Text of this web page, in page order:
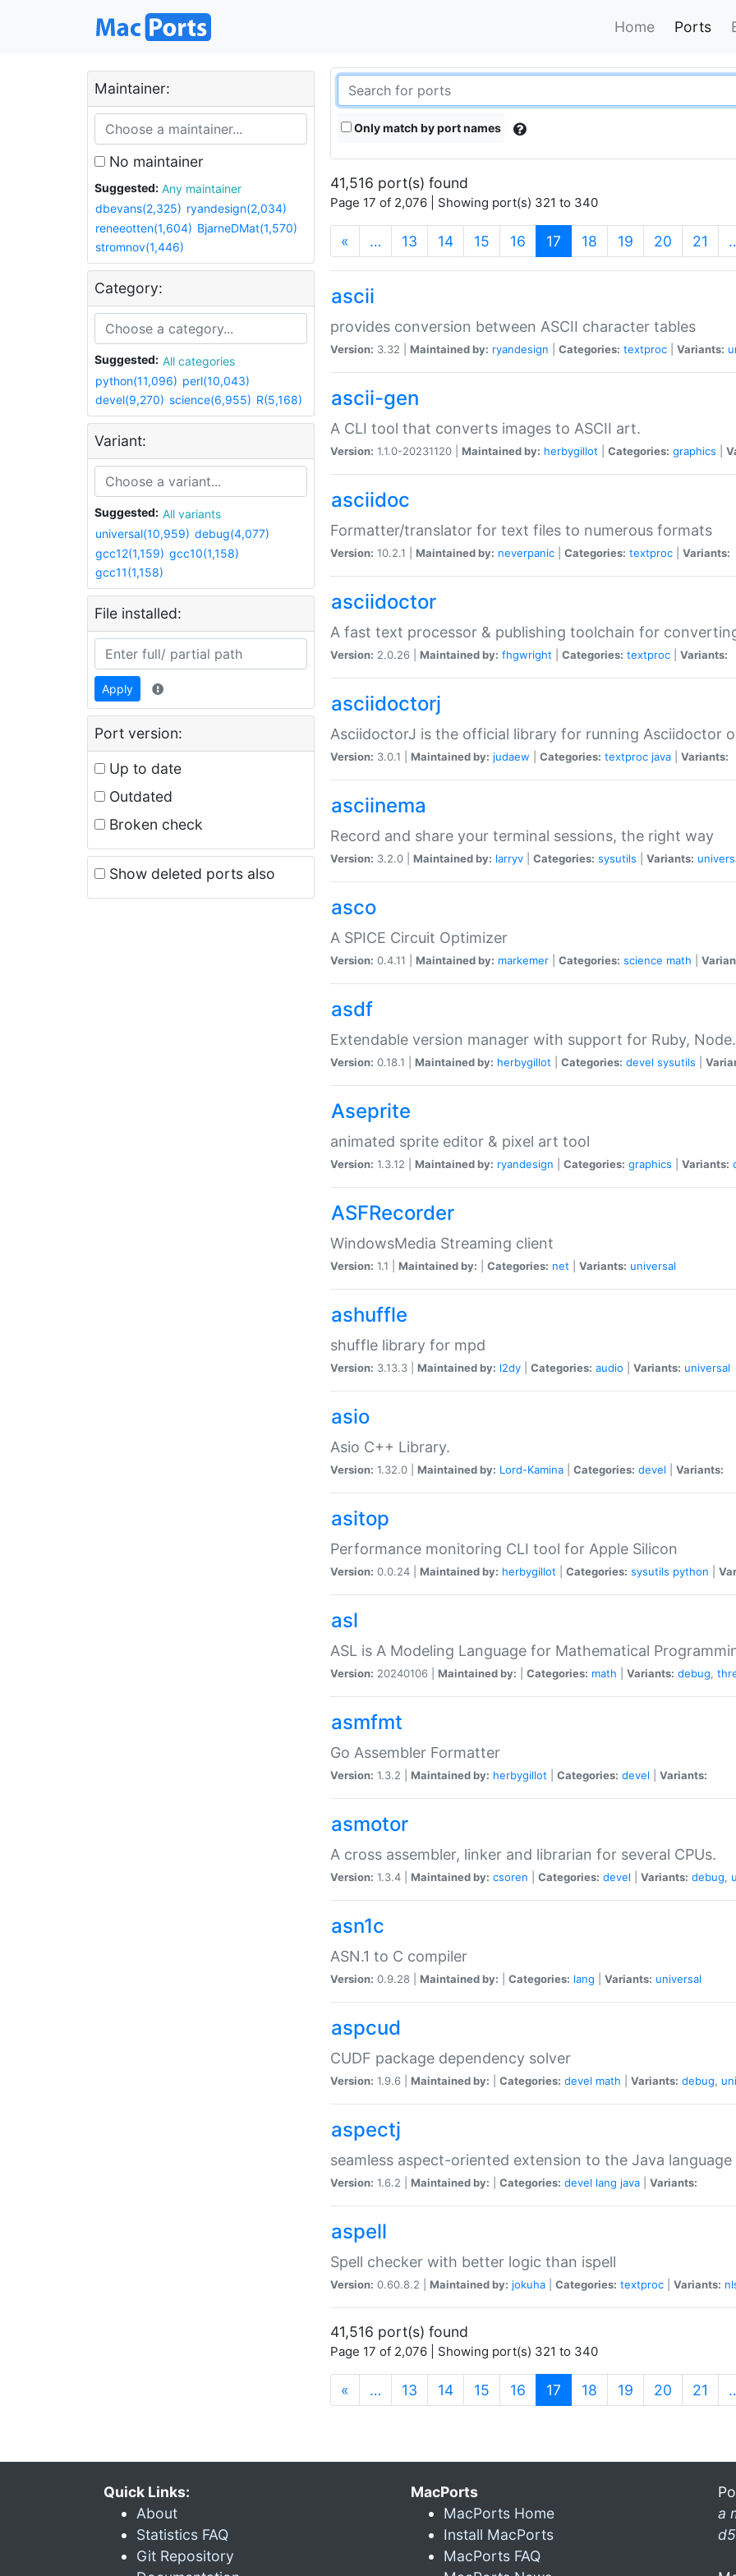
Home Ports
Maintainer:
No maintainer
Suggested:
Any maintainer
dbevans(2,325) ryandesign(2,034)
reneeotten(1,604) BjarneDMat(1,570)
stromnov(1,446)
Category:
Suggested:
All categories
python(11,096) perl(10,043)
devel(9,270) science(6,955) R(5,168)
Variant:
Suggested:
All variants
universal(10,959) debug(4,077)
gcc12(1,159) gcc10(1,158)
gcc11(1,158)
File installed:
Apply
Port version:
Up to date
Outdated
Broken check
Show deleted ports also
Only match by port names
41,516 port(s) found
Page 17 of 2,076 | Showing port(s) 321 to 340
« … 13 14 15 16 17 (current)
18 19 20 21
ascii
provides conversion between ASCII character tables
Version: 3.32 | Maintained by: ryandesign Categories: textproc Variants:
ascii-gen
A CLI tool that converts images to ASCII art.
Version: 1.1.0-20231120 | Maintained by: herbygillot Categories: graphics
asciidoc
Formatter/translator for text files to numerous formats
Version: 10.2.1 | Maintained by: neverpanic Categories: textproc Variants:
asciidoctor
A fast text processor & publishing toolchain for
Version: 2.0.26 | Maintained by: fhgwright Categories: textproc Variants:
asciidoctorj
AsciidoctorJ is the official library for running Asciidoctor
Version: 3.0.1 | Maintained by: judaew Categories: textproc java Variants:
asciinema
Record and share your terminal sessions, the right way
Version: 3.2.0 | Maintained by: larryv Categories: sysutils Variants:
asco
A SPICE Circuit Optimizer
Version: 0.4.11 | Maintained by: markemer Categories: science math
asdf
Extendable version manager with support for Ruby,
Version: 0.18.1 | Maintained by: herbygillot Categories: devel sysutils
Aseprite
animated sprite editor & pixel art tool
Version: 1.3.12 | Maintained by: ryandesign Categories: graphics Variants:
ASFRecorder
WindowsMedia Streaming client
Version: 1.1 | Maintained by: Categories: net Variants: universal
ashuffle
shuffle library for mpd
Version: 3.13.3 | Maintained by: l2dy Categories: audio Variants: universal
asio
Asio C++ Library.
Version: 1.32.0 | Maintained by: Lord-Kamina Categories: devel Variants:
asitop
Performance monitoring CLI tool for Apple Silicon
Version: 0.0.24 | Maintained by: herbygillot Categories: sysutils python
asl
ASL is A Modeling Language for Mathematical
Version: 20240106 | Maintained by: Categories: math Variants: debug,
asmfmt
Go Assembler Formatter
Version: 1.3.2 | Maintained by: herbygillot Categories: devel Variants:
asmotor
A cross assembler, linker and librarian for several CPUs.
Version: 1.3.4 | Maintained by: csoren Categories: devel Variants: debug,
asn1c
ASN.1 to C compiler
Version: 0.9.28 | Maintained by: Categories: lang Variants: universal
aspcud
CUDF package dependency solver
Version: 1.9.6 | Maintained by: Categories: devel math Variants: debug,
aspectj
seamless aspect-oriented extension to the Java language
Version: 1.6.2 | Maintained by: Categories: devel lang java Variants:
aspell
Spell checker with better logic than ispell
Version: 0.60.8.2 | Maintained by: jokuha Categories: textproc Variants:
41,516 port(s) found
Page 17 of 2,076 | Showing port(s) 321 to 340
« … 13 14 15 16 17 (current)
18 19 20 21
Quick Links:
About
Statistics FAQ
Git Repository
MacPorts
MacPorts Home
Install MacPorts
MacPorts FAQ
a